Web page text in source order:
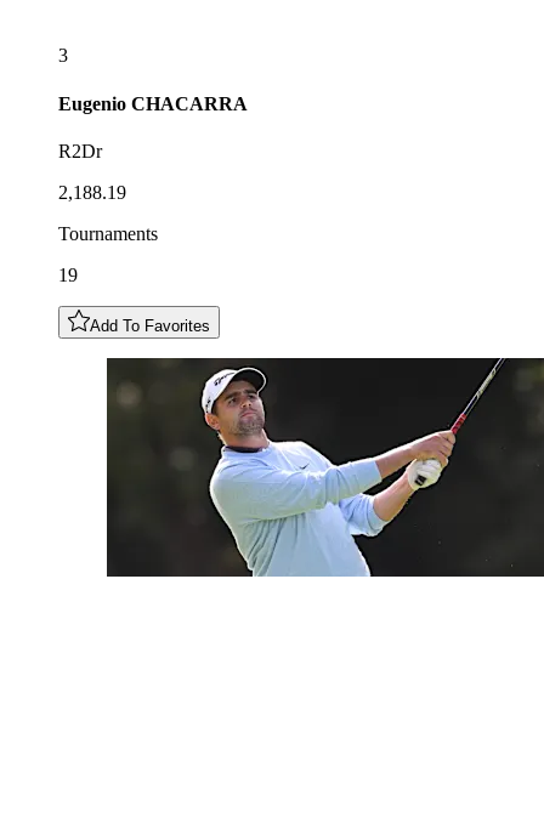
3
Eugenio CHACARRA
R2Dr
2,188.19
Tournaments
19
Add To Favorites